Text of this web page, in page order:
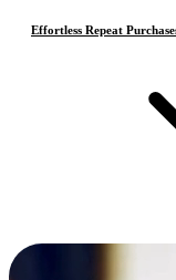
Effortless Repeat